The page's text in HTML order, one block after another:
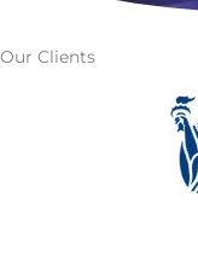
Our Clients